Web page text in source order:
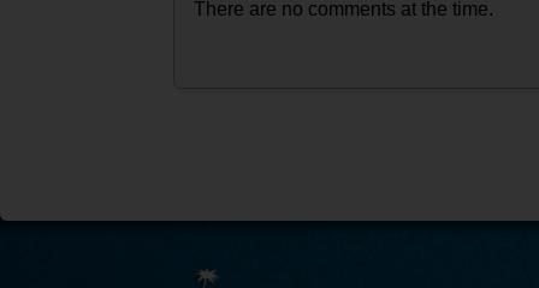
There are no comments at the time.